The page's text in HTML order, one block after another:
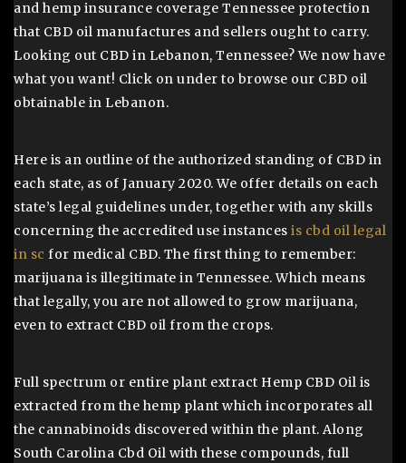
and hemp insurance coverage Tennessee protection
that CBD oil manufactures and sellers ought to carry.
Looking out CBD in Lebanon, Tennessee? We now have
what you want! Click on under to browse our CBD oil
obtainable in Lebanon.
Here is an outline of the authorized standing of CBD in
each state, as of January 2020. We offer details on each
state’s legal guidelines under, together with any skills
concerning the accredited use instances is cbd oil legal
in sc for medical CBD. The first thing to remember:
marijuana is illegitimate in Tennessee. Which means
that legally, you are not allowed to grow marijuana,
even to extract CBD oil from the crops.
Full spectrum or entire plant extract Hemp CBD Oil is
extracted from the hemp plant which incorporates all
the cannabinoids discovered within the plant. Along
South Carolina Cbd Oil with these compounds, full